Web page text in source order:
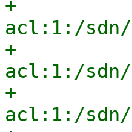
+
acl:1:/sdn/
+
acl:1:/sdn/
+
acl:1:/sdn/